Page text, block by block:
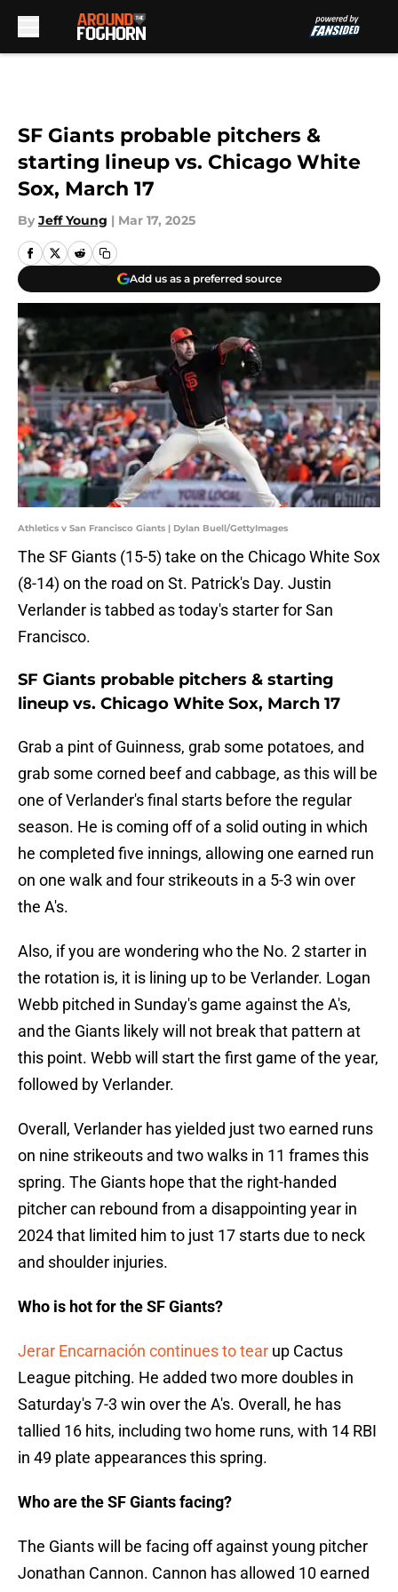
SF Giants probable pitchers &
starting lineup vs. Chicago White
Sox, March 17
By Jeff Young | Mar 17, 2025
Add us as a preferred source
Athletics v San Francisco Giants | Dylan Buell/GettyImages
The SF Giants (15-5) take on the Chicago White Sox
(8-14) on the road on St. Patrick's Day. Justin
Verlander is tabbed as today's starter for San
Francisco.
SF Giants probable pitchers & starting
lineup vs. Chicago White Sox, March 17
Grab a pint of Guinness, grab some potatoes, and
grab some corned beef and cabbage, as this will be
one of Verlander's final starts before the regular
season. He is coming off of a solid outing in which
he completed five innings, allowing one earned run
on one walk and four strikeouts in a 5-3 win over
the A's.
Also, if you are wondering who the No. 2 starter in
the rotation is, it is lining up to be Verlander. Logan
Webb pitched in Sunday's game against the A's,
and the Giants likely will not break that pattern at
this point. Webb will start the first game of the year,
followed by Verlander.
Overall, Verlander has yielded just two earned runs
on nine strikeouts and two walks in 11 frames this
spring. The Giants hope that the right-handed
pitcher can rebound from a disappointing year in
2024 that limited him to just 17 starts due to neck
and shoulder injuries.
Who is hot for the SF Giants?
Jerar Encarnación continues to tear up Cactus
League pitching. He added two more doubles in
Saturday's 7-3 win over the A's. Overall, he has
tallied 16 hits, including two home runs, with 14 RBI
in 49 plate appearances this spring.
Who are the SF Giants facing?
The Giants will be facing off against young pitcher
Jonathan Cannon. Cannon has allowed 10 earned